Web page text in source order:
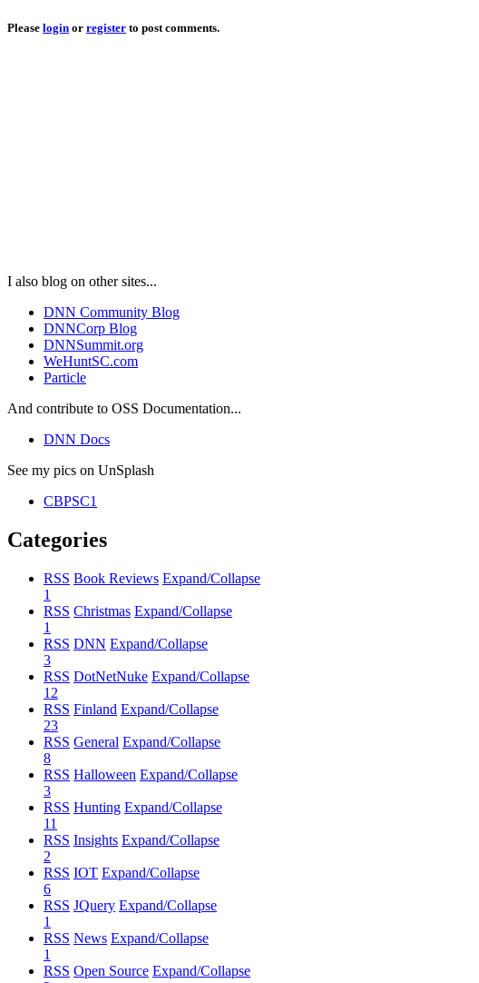
Please login or register to post comments.
I also blog on other sites...
DNN Community Blog
DNNCorp Blog
DNNSummit.org
WeHuntSC.com
Particle
And contribute to OSS Documentation...
DNN Docs
See my pics on UnSplash
CBPSC1
Categories
RSS Book Reviews Expand/Collapse
1
RSS Christmas Expand/Collapse
1
RSS DNN Expand/Collapse
3
RSS DotNetNuke Expand/Collapse
12
RSS Finland Expand/Collapse
23
RSS General Expand/Collapse
8
RSS Halloween Expand/Collapse
3
RSS Hunting Expand/Collapse
11
RSS Insights Expand/Collapse
2
RSS IOT Expand/Collapse
6
RSS JQuery Expand/Collapse
1
RSS News Expand/Collapse
1
RSS Open Source Expand/Collapse